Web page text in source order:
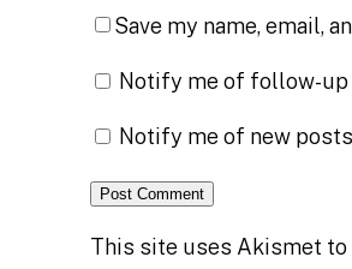
Save my name, email,
Notify me of follow-
Notify me of new
This site uses Akismet to